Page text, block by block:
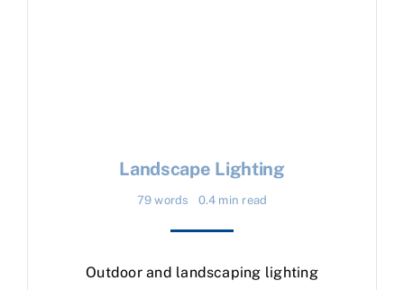
Landscape Lighting
79 words 0.4 min read
Outdoor and landscaping lighting